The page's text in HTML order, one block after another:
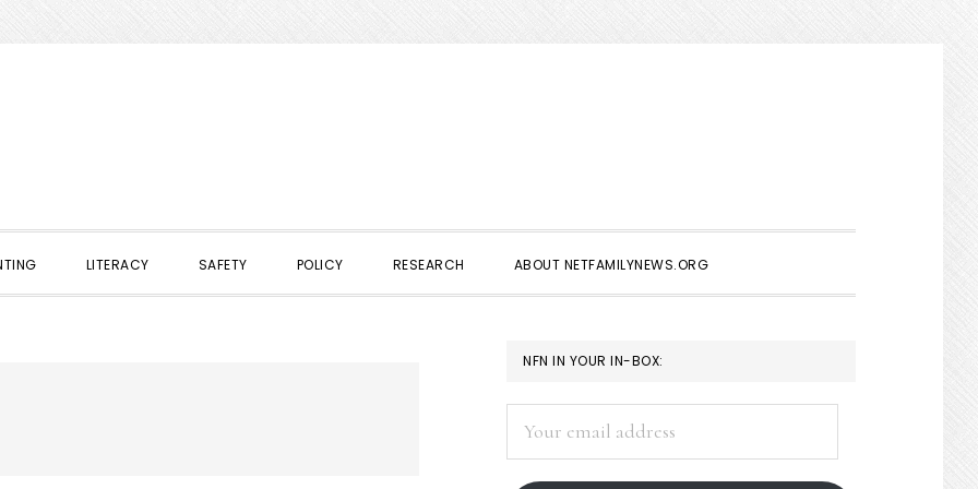
LITERACY SAFETY POLICY RESEARCH ABOUT NETFAMILYNEWS.ORG
PRIMARY
SIDEBAR
NFN IN YOUR IN-BOX:
address